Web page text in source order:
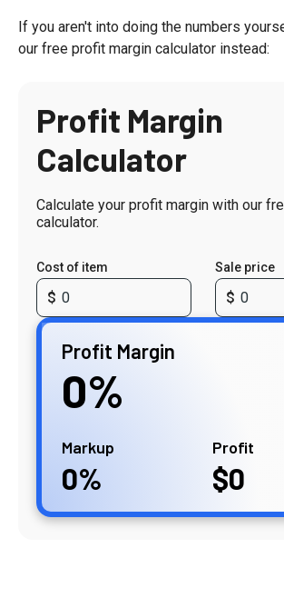
If you aren't into doing the numbers
our free profit margin calculator instead:
Profit Margin
Calculator
Calculate your profit margin with our
calculator.
Cost of item Sale price
Profit Margin
0
Markup
0
Profit
0